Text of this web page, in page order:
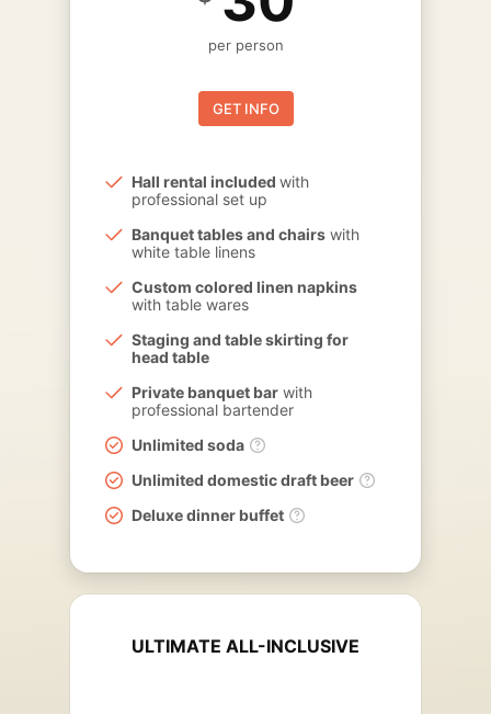
per person
GET INFO
Hall rental included with
professional set up
Banquet tables and chairs with
white table linens
Custom colored linen napkins
with table wares
Staging and table skirting for
head table
Private banquet bar with
professional bartender
Unlimited soda
Unlimited domestic draft beer
Deluxe dinner buffet
ULTIMATE ALL-INCLUSIVE